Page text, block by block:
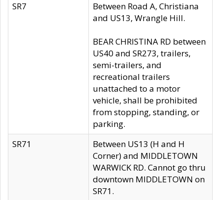
SR7
Between Road A, Christiana
and US13, Wrangle Hill.
BEAR CHRISTINA RD between
US40 and SR273, trailers,
semi-trailers, and
recreational trailers
unattached to a motor
vehicle, shall be prohibited
from stopping, standing, or
parking.
SR71
Between US13 (H and H
Corner) and MIDDLETOWN
WARWICK RD. Cannot go thru
downtown MIDDLETOWN on
SR71.